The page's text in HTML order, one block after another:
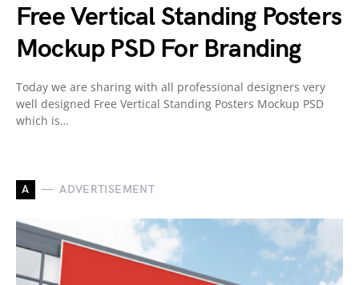
Free Vertical Standing Posters
Mockup PSD For Branding
Today we are sharing with all professional designers very
well designed Free Vertical Standing Posters Mockup PSD
which is…
A ADVERTISEMENT